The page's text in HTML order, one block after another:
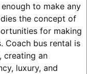
to make any
the concept of
for making
Coach bus rental is
creating an
luxury, and